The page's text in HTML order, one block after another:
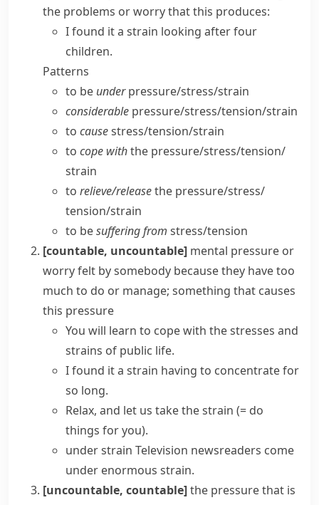
the problems or worry that this produces:
I found it a strain looking after four
children.
Patterns
to be underpressure/​stress/​strain
considerable pressure/​stress/​tension/​strain
to causestress/​tension/​strain
to cope withthe pressure/​stress/​tension/​
strain
to relieve/​releasethe pressure/​stress/​
tension/​strain
to besuffering from stress/​tension
[countable, uncountable] mental pressure or
worry felt by somebody because they have too
much to do or manage; something that causes
this pressure
You will learn to cope with thestresses and
strains of public life.
I found it a strain having to concentrate for
so long.
Relax, and let us take the strain (= do
things for you).
under strain Television newsreaders come
under enormous strain.
[uncountable, countable]the pressure that is